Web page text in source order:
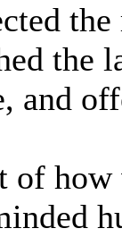
the
and
of